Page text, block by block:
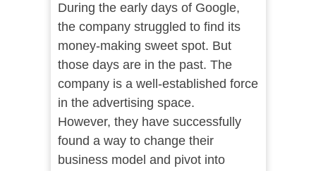
During the early days of Google,
the company struggled to find its
money-making sweet spot. But
those days are in the past. The
company is a well-established force
in the advertising space.
However, they have successfully
found a way to change their
business model and pivot into